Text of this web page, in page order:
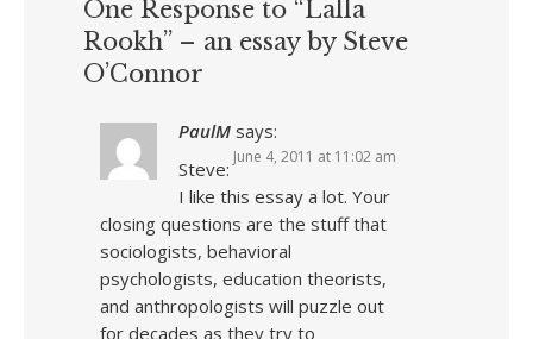
One Response to “Lalla
Rookh” – an essay by Steve
O’Connor
PaulM says:
June 4, 2011 at 11:02 am
Steve:
I like this essay a lot. Your
closing questions are the stuff that
sociologists, behavioral
psychologists, education theorists,
and anthropologists will puzzle out
for decades as they try to